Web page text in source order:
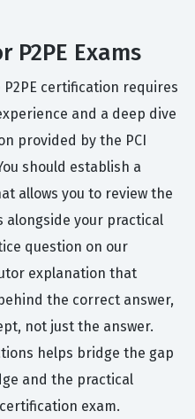
P2PE Exams
certification requires
and a deep dive
provided by the PCI
should establish a
allows you to review the
alongside your practical
question on our
explanation that
the correct answer,
not just the answer.
helps bridge the gap
and the practical
exam.